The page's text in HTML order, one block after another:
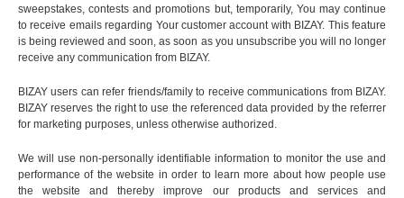
sweepstakes, contests and promotions but, temporarily, You may continue
to receive emails regarding Your customer account with BIZAY. This feature
is being reviewed and soon, as soon as you unsubscribe you will no longer
receive any communication from BIZAY.
BIZAY users can refer friends/family to receive communications from BIZAY.
BIZAY reserves the right to use the referenced data provided by the referrer
for marketing purposes, unless otherwise authorized.
We will use non-personally identifiable information to monitor the use and
performance of the website in order to learn more about how people use
the website and thereby improve our products and services and